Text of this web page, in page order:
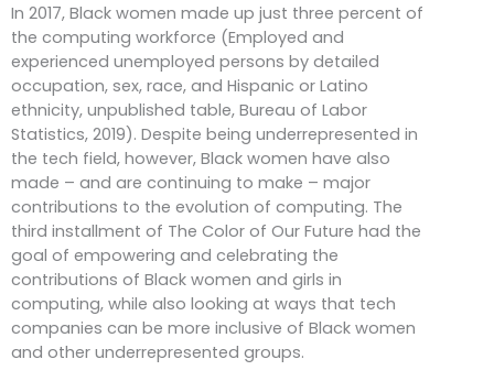
In 2017, Black women made up just three percent of
the computing workforce (Employed and
experienced unemployed persons by detailed
occupation, sex, race, and Hispanic or Latino
ethnicity, unpublished table, Bureau of Labor
Statistics, 2019). Despite being underrepresented in
the tech field, however, Black women have also
made – and are continuing to make – major
contributions to the evolution of computing. The
third installment of The Color of Our Future had the
goal of empowering and celebrating the
contributions of Black women and girls in
computing, while also looking at ways that tech
companies can be more inclusive of Black women
and other underrepresented groups.